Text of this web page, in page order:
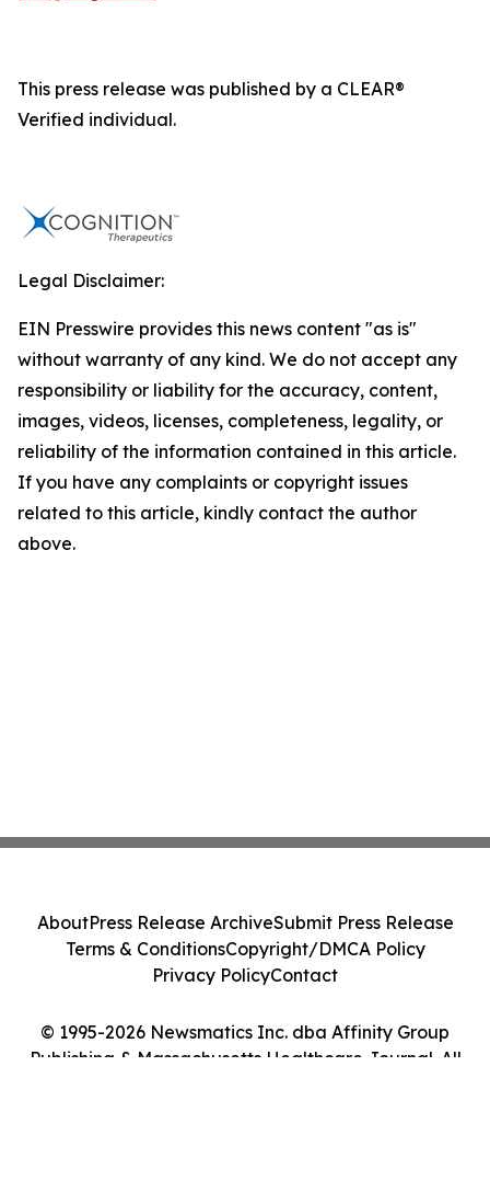
This press release was published by a CLEAR®
Verified individual.
Legal Disclaimer:
EIN Presswire provides this news content "as is"
without warranty of any kind. We do not accept any
responsibility or liability for the accuracy, content,
images, videos, licenses, completeness, legality, or
reliability of the information contained in this article.
If you have any complaints or copyright issues
related to this article, kindly contact the author
above.
© 1995-2026 Newsmatics Inc. dba Affinity Group
Publishing & Massachusetts Healthcare Journal. All
AboutPress Release ArchiveSubmit Press Release
Terms & ConditionsCopyright/DMCA Policy
Privacy PolicyContact